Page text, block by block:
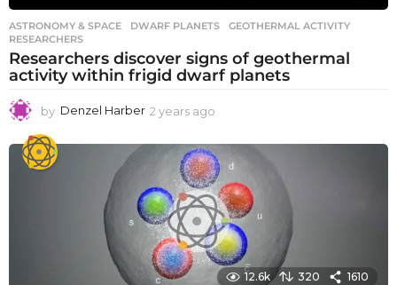
ASTRONOMY & SPACE DWARF PLANETS ,GEOTHERMAL ACTIVITY
RESEARCHERS
Researchers discover signs of geothermal
activity within frigid dwarf planets
by Denzel Harber 2 years ago
e
a
r
s
a
g
o
12.6k 320 1610